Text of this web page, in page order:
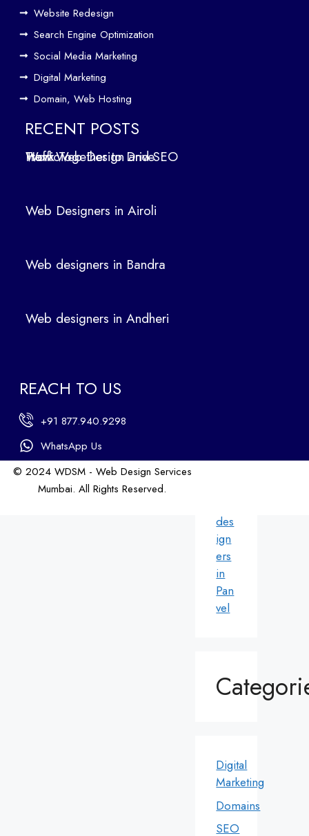
ri
des
ign
ers
in
Pan
vel
Digital
Marketing
Domains
SEO
Website Redesign
Search Engine Optimization
Social Media Marketing
Digital Marketing
Domain, Web Hosting
RECENT POSTS
How Web Design and SEO Work Together to Drive Traffic
Web Designers in Airoli
Web designers in Bandra
Web designers in Andheri
REACH TO US
+91 877.940.9298
WhatsApp Us
© 2024 WDSM - Web Design Services
Mumbai. All Rights Reserved.